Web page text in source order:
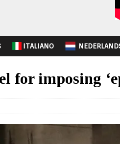
ITALIANO
for imposing